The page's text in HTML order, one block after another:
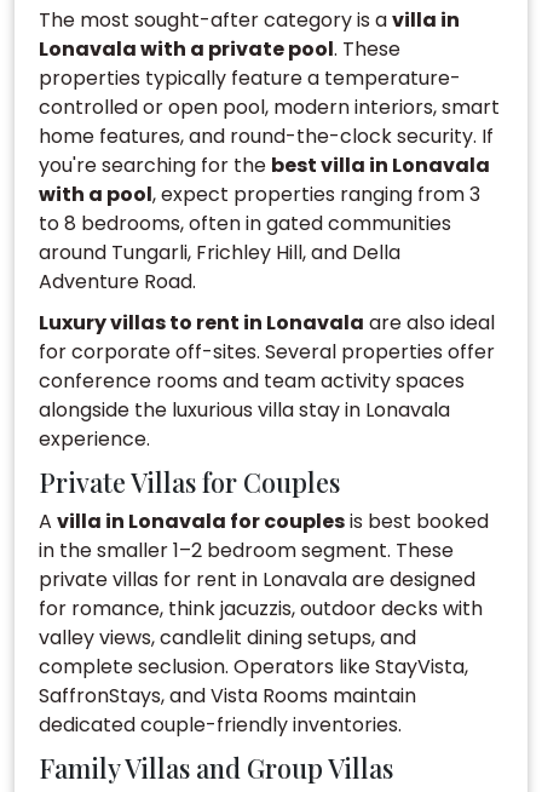
The most sought-after category is avilla in
Lonavala with a private pool. These
properties typically feature a temperature-
controlled or open pool, modern interiors, smart
home features, and round-the-clock security. If
you're searching for the best villa in Lonavala
with a pool, expect properties ranging from 3
to 8 bedrooms, often in gated communities
around Tungarli, Frichley Hill, and Della
Adventure Road.
Luxury villas to rent in Lonavala are also ideal
for corporate off-sites. Several properties offer
conference rooms and team activity spaces
alongside the luxurious villa stay in Lonavala
experience.
Private Villas for Couples
A villa in Lonavala for couplesis best booked
in the smaller 1–2 bedroom segment. These
private villas for rent in Lonavala are designed
for romance, think jacuzzis, outdoor decks with
valley views, candlelit dining setups, and
complete seclusion. Operators like StayVista,
SaffronStays, and Vista Rooms maintain
dedicated couple-friendly inventories.
Family Villas and Group Villas